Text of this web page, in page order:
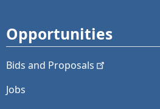
Opportunities
Bids and Proposals
Jobs